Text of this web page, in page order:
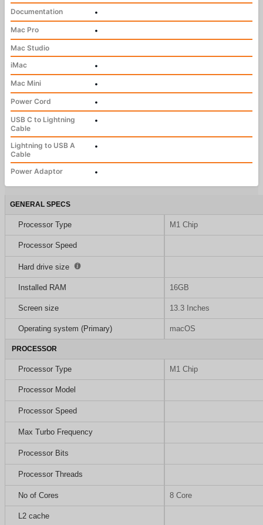
Documentation
•
Mac Pro
•
Mac Studio
iMac
•
Mac Mini
•
Power Cord
•
USB C to Lightning
Cable
•
Lightning to USB A
Cable
•
Power Adaptor •
GENERAL SPECS
Processor Type M1 Chip
Processor Speed
Hard drive size
Installed RAM 16GB
Screen size 13.3 Inches
Operating system (Primary) macOS
PROCESSOR
Processor Type M1 Chip
Processor Model
Processor Speed
Max Turbo Frequency
Processor Bits
Processor Threads
No of Cores 8 Core
L2 cache